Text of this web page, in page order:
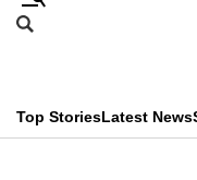
Skip
menu
Search
CNAR
Top StoriesLatest News
This